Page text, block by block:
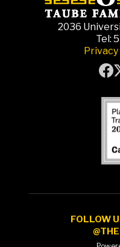
2036
Tel:
Privacy
FOLLOW